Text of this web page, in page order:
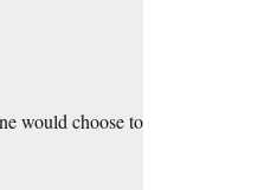
would choose to